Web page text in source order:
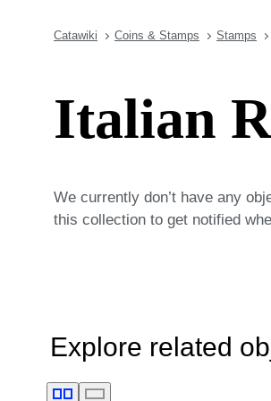
Catawiki Coins & Stamps Stamps
Italian
We currently don’t have any
this collection to get notified
Explore related